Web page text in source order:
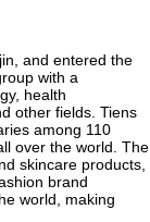
and entered the
with a
health
other fields. Tiens
among 110
over the world. The
skincare products,
brand
world, making